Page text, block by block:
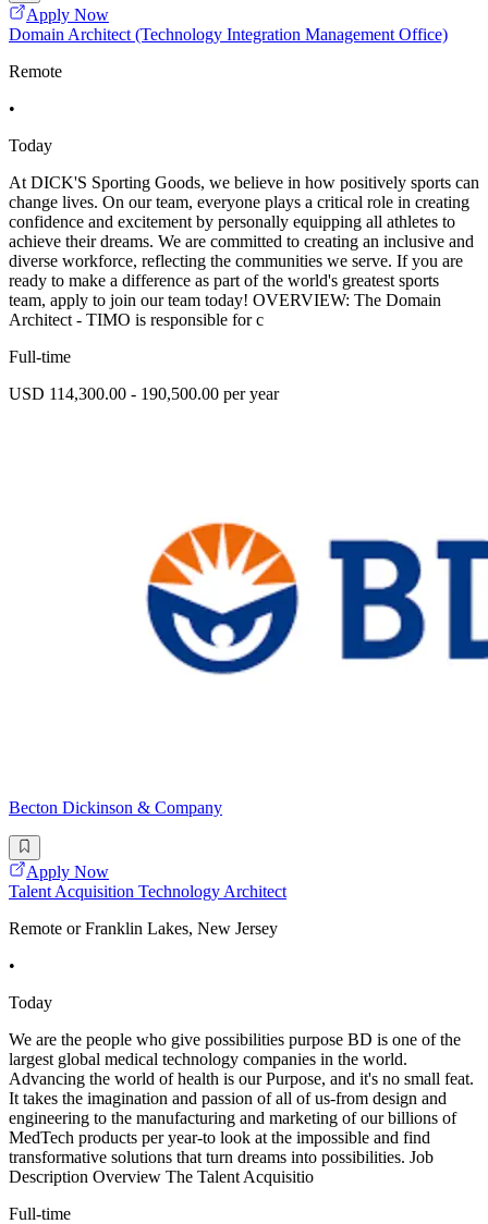
Apply Now
Domain Architect (Technology Integration Management Office)
Remote
•
Today
At DICK'S Sporting Goods, we believe in how positively sports can
change lives. On our team, everyone plays a critical role in creating
confidence and excitement by personally equipping all athletes to
achieve their dreams. We are committed to creating an inclusive and
diverse workforce, reflecting the communities we serve. If you are
ready to make a difference as part of the world's greatest sports
team, apply to join our team today! OVERVIEW: The Domain
Architect - TIMO is responsible for c
Full-time
USD 114,300.00 - 190,500.00 per year
Becton Dickinson & Company
Apply Now
Talent Acquisition Technology Architect
Remote or Franklin Lakes, New Jersey
•
Today
We are the people who give possibilities purpose BD is one of the
largest global medical technology companies in the world.
Advancing the world of health is our Purpose, and it's no small feat.
It takes the imagination and passion of all of us-from design and
engineering to the manufacturing and marketing of our billions of
MedTech products per year-to look at the impossible and find
transformative solutions that turn dreams into possibilities. Job
Description Overview The Talent Acquisitio
Full-time